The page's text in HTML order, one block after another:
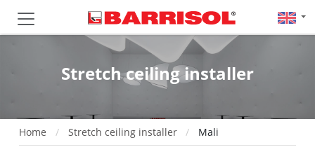
Stretch ceiling installer
Home Stretch ceiling installer Mali